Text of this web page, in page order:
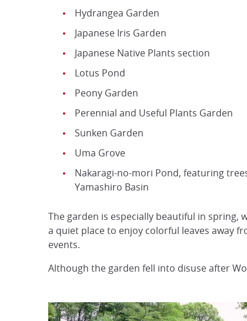
Hydrangea Garden
Japanese Iris Garden
Japanese Native Plants section
Lotus Pond
Peony Garden
Perennial and Useful Plants Garden
Sunken Garden
Uma Grove
Nakaragi-no-mori Pond, featuring
Yamashiro Basin
The garden is especially beautiful in spring,
a quiet place to enjoy colorful leaves away
events.
Although the garden fell into disuse after